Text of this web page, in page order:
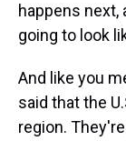
happens next,
going to look
And like you
said that the
region.